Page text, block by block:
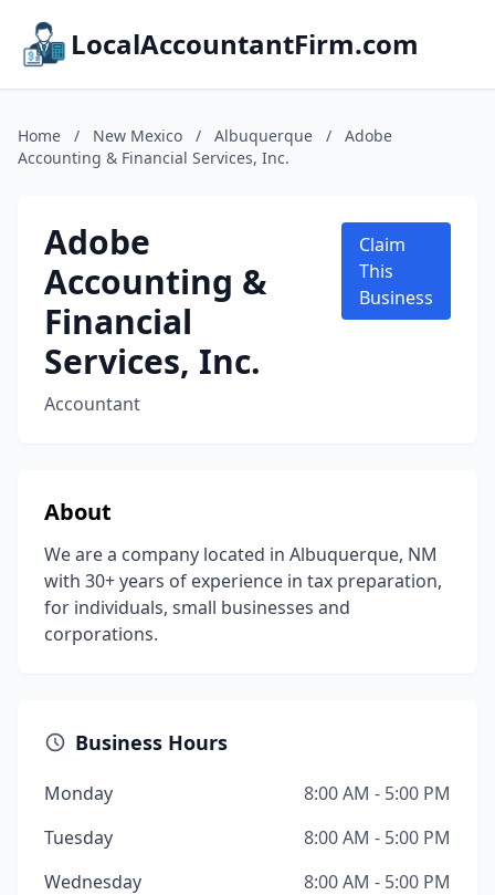
LocalAccountantFirm.com
Home / New Mexico / Albuquerque /
Adobe
Accounting & Financial Services, Inc.
Adobe
Accounting &
Financial
Services, Inc.
Accountant
Claim
This
Business
About
We are a company located in Albuquerque, NM
with 30+ years of experience in tax preparation,
for individuals, small businesses and
corporations.
Business Hours
Monday
8:00 AM - 5:00 PM
Tuesday
8:00 AM - 5:00 PM
Wednesday
8:00 AM - 5:00 PM